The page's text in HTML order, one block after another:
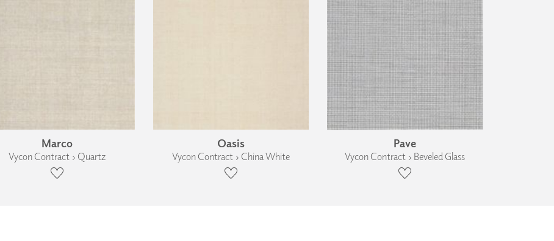
Marco
Vycon Contract › Quartz
Oasis
Vycon Contract › China White
Pave
Vycon Contract › Beveled Glass